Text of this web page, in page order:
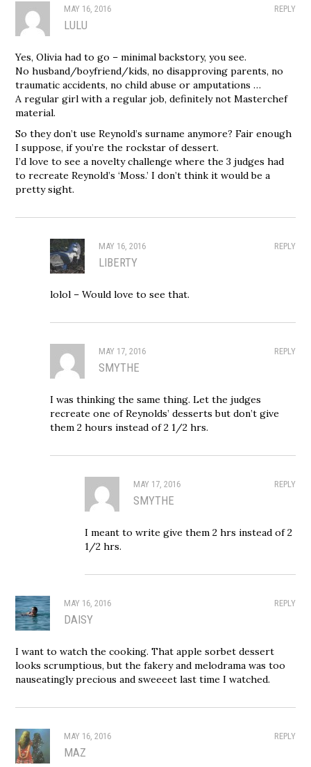
REPLY
MAY 16, 2016
LULU
Yes, Olivia had to go – minimal backstory, you see.
No husband/boyfriend/kids, no disapproving parents, no
traumatic accidents, no child abuse or amputations …
A regular girl with a regular job, definitely not Masterchef
material.
So they don’t use Reynold’s surname anymore? Fair enough
I suppose, if you’re the rockstar of dessert.
I’d love to see a novelty challenge where the 3 judges had
to recreate Reynold’s ‘Moss.’ I don’t think it would be a
pretty sight.
REPLY
MAY 16, 2016
LIBERTY
lolol – Would love to see that.
REPLY
MAY 17, 2016
SMYTHE
I was thinking the same thing. Let the judges
recreate one of Reynolds’ desserts but don’t give
them 2 hours instead of 2 1/2 hrs.
REPLY
MAY 17, 2016
SMYTHE
I meant to write give them 2 hrs instead of 2
1/2 hrs.
REPLY
MAY 16, 2016
DAISY
I want to watch the cooking. That apple sorbet dessert
looks scrumptious, but the fakery and melodrama was too
nauseatingly precious and sweeeet last time I watched.
REPLY
MAY 16, 2016
MAZ